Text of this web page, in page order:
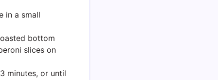
in a small
bottom
slices on
minutes, or until